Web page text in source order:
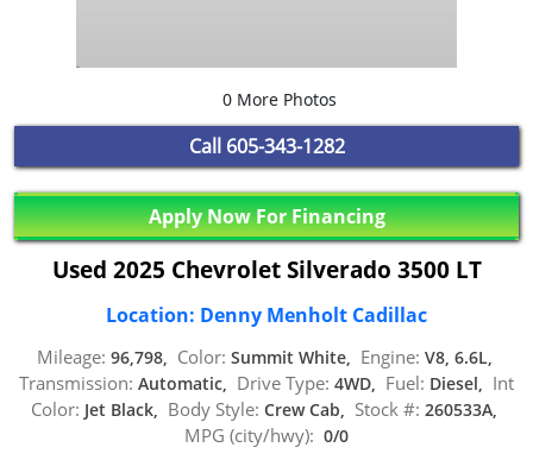
0 More Photos
Call 605-343-1282
Apply Now For Financing
Used 2025 Chevrolet Silverado 3500 LT
Location: Denny Menholt Cadillac
Mileage: 96,798, Color: Summit White, Engine: V8, 6.6L,
Transmission: Automatic, Drive Type: 4WD, Fuel: Diesel, Int
Color: Jet Black, Body Style: Crew Cab, Stock #: 260533A,
MPG (city/hwy): 0/0